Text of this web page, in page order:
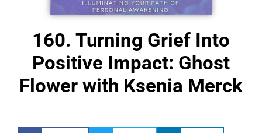
160. Turning Grief Into
Positive Impact: Ghost
Flower with Ksenia Merck